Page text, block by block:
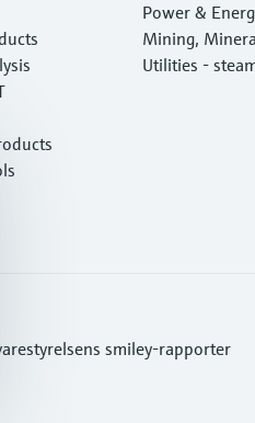
Power &
Mining,
Utilities -
smiley-rapporter